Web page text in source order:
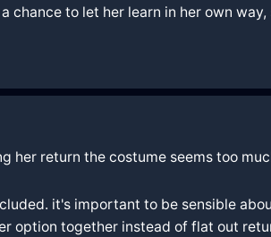
chance to let her learn in her own
her return the costume seems too
it's important to be sensible
option together instead of flat out